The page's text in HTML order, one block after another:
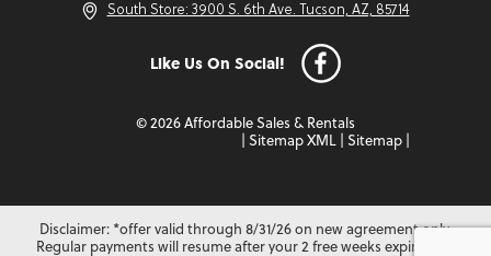
South Store: 3900 S. 6th Ave. Tucson, AZ, 85714
Like Us On Social!
© 2026 Affordable Sales & Rentals
Sitemap XML Sitemap
Disclaimer: *offer valid through 8/31/26 on new agreement only.
Regular payments will resume after your 2 free weeks expire. Not